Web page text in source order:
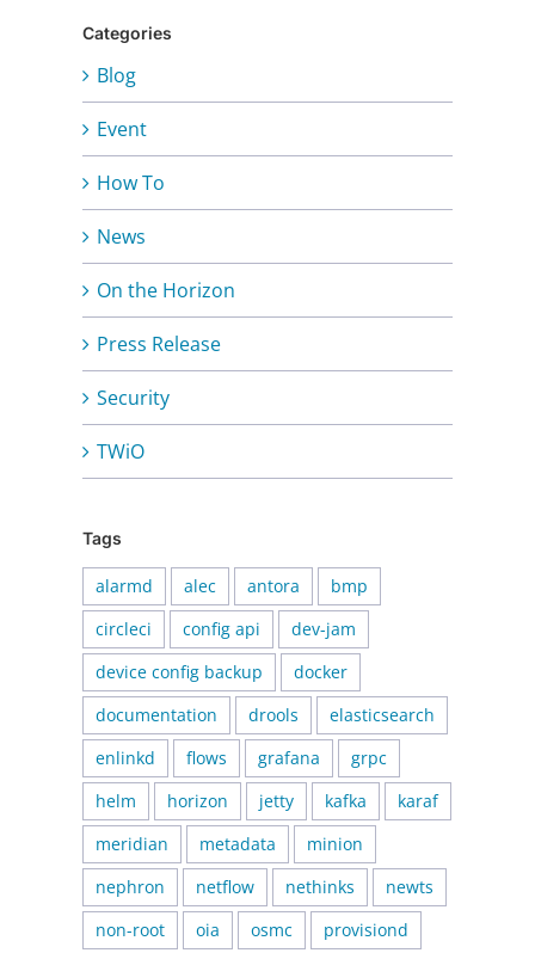
Categories
Blog
Event
How To
News
On the Horizon
Press Release
Security
TWiO
Tags
alarmd alec antora
bmp
circleci
config api
dev-jam
device config backup
docker
documentation
drools
elasticsearch
enlinkd
flows grafana
grpc
helm
horizon jetty kafka
karaf
meridian
metadata
minion
nephron
netflow nethinks
newts
non-root
oia osmc
provisiond